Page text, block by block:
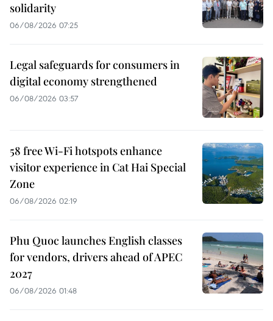
solidarity
06/08/2026 07:25
Legal safeguards for consumers in
digital economy strengthened
06/08/2026 03:57
58 free Wi-Fi hotspots enhance
visitor experience in Cat Hai Special
Zone
06/08/2026 02:19
Phu Quoc launches English classes
for vendors, drivers ahead of APEC
2027
06/08/2026 01:48